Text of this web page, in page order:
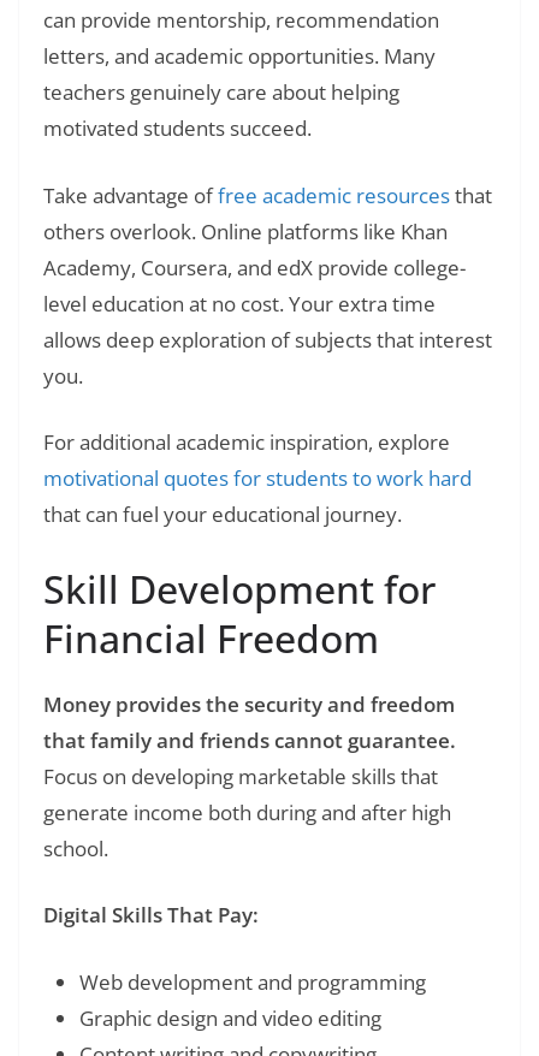
can provide mentorship, recommendation
letters, and academic opportunities. Many
teachers genuinely care about helping
motivated students succeed.
Take advantage offree academic resourcesthat
others overlook. Online platforms like Khan
Academy, Coursera, and edX provide college-
level education at no cost. Your extra time
allows deep exploration of subjects that interest
you.
For additional academic inspiration, explore
motivational quotes for students to work hard
that can fuel your educational journey.
Skill Development for
Financial Freedom
Money provides the security and freedom
that family and friends cannot guarantee.
Focus on developing marketable skills that
generate income both during and after high
school.
Digital Skills That Pay:
Web development and programming
Graphic design and video editing